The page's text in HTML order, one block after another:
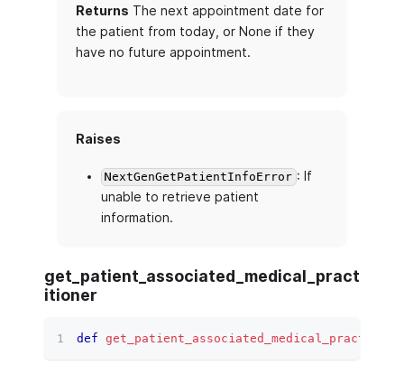
Returns The next appointment date for
the patient from today, or None if they
have no future appointment.
Raises
NextGenGetPatientInfoError : If
unable to retrieve patient
information.
get_patient_associated_medical_pract
itioner
def